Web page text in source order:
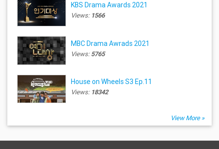
KBS Drama Awards 2021
Views: 1566
MBC Drama Awrads 2021
Views:5765
House on Wheels S3 Ep.11
Views: 18342
View More »